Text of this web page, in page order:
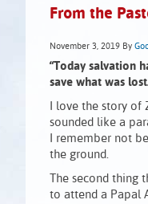
From the
November 3, 2019 By
“Today salvation
save what was
I love the story
sounded like a
I remember not
the ground.
The second
to attend a Papal